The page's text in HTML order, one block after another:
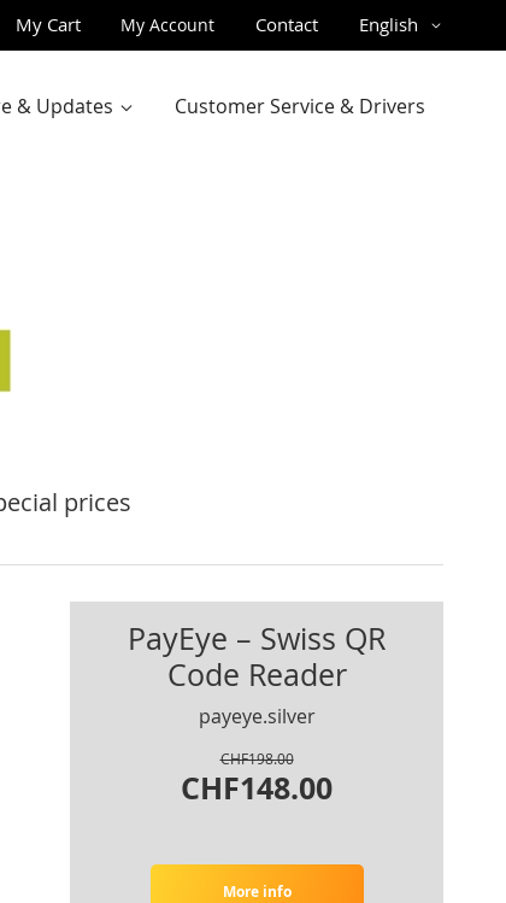
My Cart My Account Contact Language
English
& Updates Customer Service & Drivers
prices
PayEye – Swiss QR
Code Reader
payeye.silver
CHF198.00
CHF148.00
More info